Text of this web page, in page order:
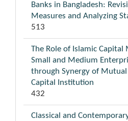
Banks in Bangladesh:
Measures and Analyzing
513
The Role of Islamic
Small and Medium
through Synergy of
Capital Institution
432
Classical and